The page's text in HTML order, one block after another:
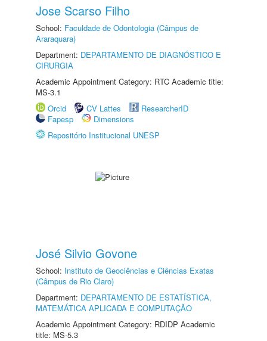
Jose Scarso Filho
School: Faculdade de Odontologia (Câmpus de
Araraquara)
Department: DEPARTAMENTO DE DIAGNÓSTICO E
CIRURGIA
Academic Appointment Category: RTC Academic title:
MS-3.1
Orcid
CV Lattes
ResearcherID
Fapesp
Dimensions
Repositório Institucional UNESP
José Silvio Govone
School: Instituto de Geociências e Ciências Exatas
(Câmpus de Rio Claro)
Department: DEPARTAMENTO DE ESTATÍSTICA,
MATEMÁTICA APLICADA E COMPUTAÇÃO
Academic Appointment Category: RDIDP Academic
title: MS-5.3